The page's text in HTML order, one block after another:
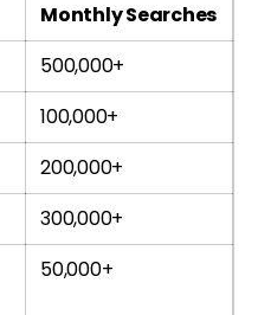
Monthly Searches
500,000+
100,000+
200,000+
300,000+
50,000+